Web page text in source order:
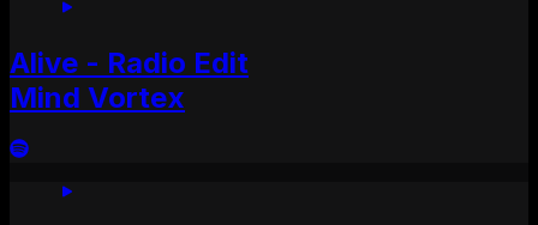
Alive - Radio Edit
Mind Vortex